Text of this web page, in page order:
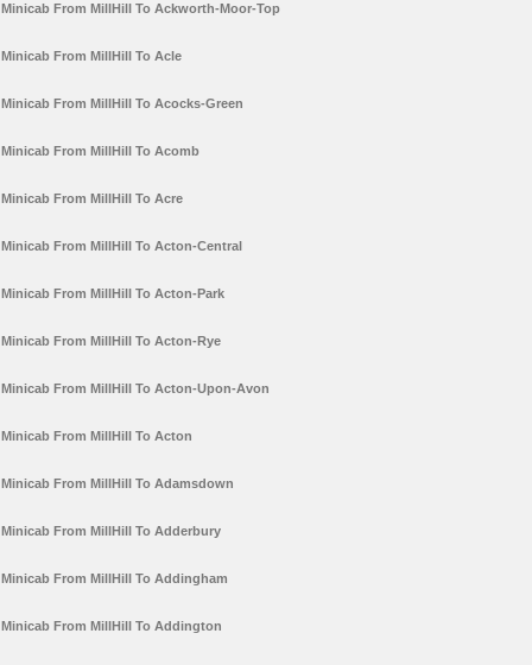
Minicab From MillHill To Ackworth-Moor-Top
Minicab From MillHill To Acle
Minicab From MillHill To Acocks-Green
Minicab From MillHill To Acomb
Minicab From MillHill To Acre
Minicab From MillHill To Acton-Central
Minicab From MillHill To Acton-Park
Minicab From MillHill To Acton-Rye
Minicab From MillHill To Acton-Upon-Avon
Minicab From MillHill To Acton
Minicab From MillHill To Adamsdown
Minicab From MillHill To Adderbury
Minicab From MillHill To Addingham
Minicab From MillHill To Addington